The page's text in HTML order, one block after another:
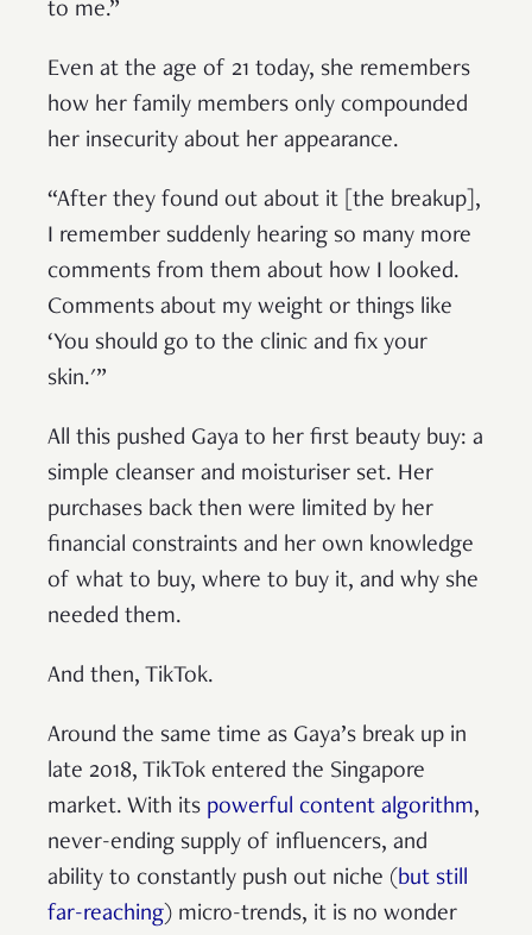
to me.”
Even at the age of 21 today, she remembers
how her family members only compounded
her insecurity about her appearance.
“After they found out about it [the breakup],
I remember suddenly hearing so many more
comments from them about how I looked.
Comments about my weight or things like
‘You should go to the clinic and fix your
skin.'”
All this pushed Gaya to her first beauty buy: a
simple cleanser and moisturiser set. Her
purchases back then were limited by her
financial constraints and her own knowledge
of what to buy, where to buy it, and why she
needed them.
And then, TikTok.
Around the same time as Gaya’s break up in
late 2018, TikTok entered the Singapore
market. With its powerful content algorithm,
never-ending supply of influencers, and
ability to constantly push out niche (but still
far-reaching) micro-trends, it is no wonder